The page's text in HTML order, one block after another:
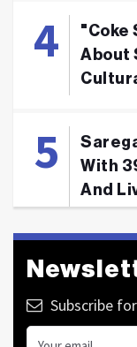
"Coke
About
With
And
Subscribe